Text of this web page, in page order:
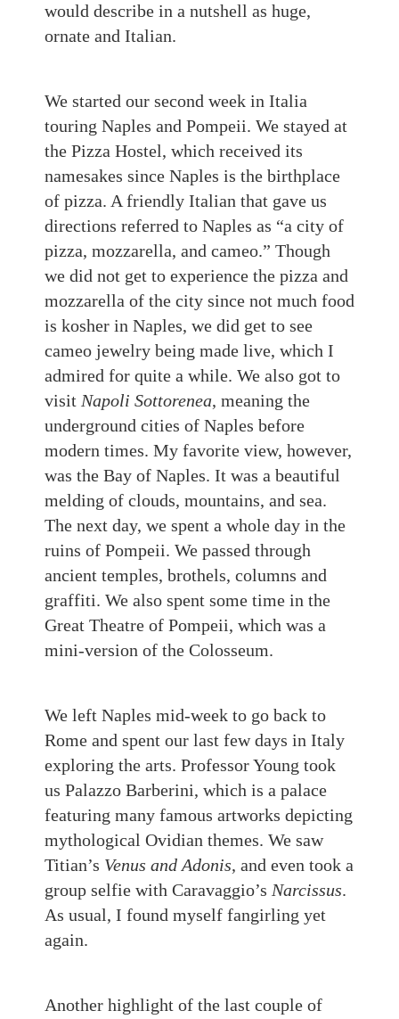
would describe in a nutshell as huge,
ornate and Italian.
We started our second week in Italia
touring Naples and Pompeii. We stayed at
the Pizza Hostel, which received its
namesakes since Naples is the birthplace
of pizza. A friendly Italian that gave us
directions referred to Naples as “a city of
pizza, mozzarella, and cameo.” Though
we did not get to experience the pizza and
mozzarella of the city since not much food
is kosher in Naples, we did get to see
cameo jewelry being made live, which I
admired for quite a while. We also got to
visit Napoli Sottorenea, meaning the
underground cities of Naples before
modern times. My favorite view, however,
was the Bay of Naples. It was a beautiful
melding of clouds, mountains, and sea.
The next day, we spent a whole day in the
ruins of Pompeii. We passed through
ancient temples, brothels, columns and
graffiti. We also spent some time in the
Great Theatre of Pompeii, which was a
mini-version of the Colosseum.
We left Naples mid-week to go back to
Rome and spent our last few days in Italy
exploring the arts. Professor Young took
us Palazzo Barberini, which is a palace
featuring many famous artworks depicting
mythological Ovidian themes. We saw
Titian’s Venus and Adonis, and even took a
group selfie with Caravaggio’s Narcissus.
As usual, I found myself fangirling yet
again.
Another highlight of the last couple of